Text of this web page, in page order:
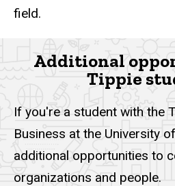
field.
Additional
Tippie
If you're a student with the
Business at the University
additional opportunities to
organizations and people.